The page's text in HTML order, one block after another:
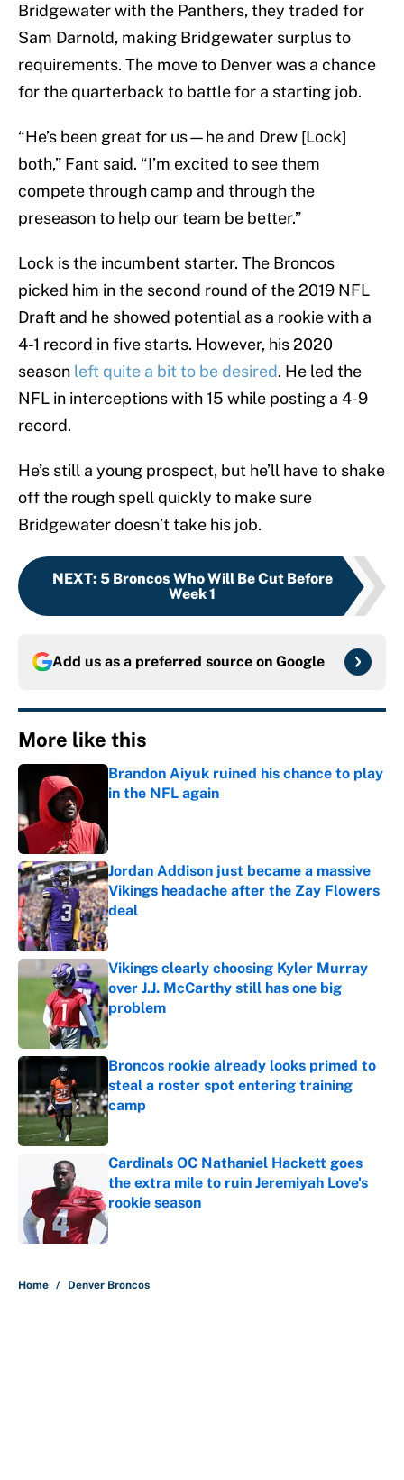
Bridgewater with the Panthers, they traded for
Sam Darnold, making Bridgewater surplus to
requirements. The move to Denver was a chance
for the quarterback to battle for a starting job.
“He’s been great for us—he and Drew [Lock]
both,” Fant said. “I’m excited to see them
compete through camp and through the
preseason to help our team be better.”
Lock is the incumbent starter. The Broncos
picked him in the second round of the 2019 NFL
Draft and he showed potential as a rookie with a
4-1 record in five starts. However, his 2020
season left quite a bit to be desired. He led the
NFL in interceptions with 15 while posting a 4-9
record.
He’s still a young prospect, but he’ll have to shake
off the rough spell quickly to make sure
Bridgewater doesn’t take his job.
NEXT: 5 Broncos Who Will Be Cut Before
Week 1
Add us as a preferred source on Google
More like this
Brandon Aiyuk ruined his chance to play
in the NFL again
Jordan Addison just became a massive
Vikings headache after the Zay Flowers
deal
Published by on Invalid Date
Vikings clearly choosing Kyler Murray
over J.J. McCarthy still has one big
problem
Published by on Invalid Date
Broncos rookie already looks primed to
steal a roster spot entering training
camp
Cardinals OC Nathaniel Hackett goes
the extra mile to ruin Jeremiyah Love's
rookie season
Published by on Invalid Date
Home / Denver Broncos